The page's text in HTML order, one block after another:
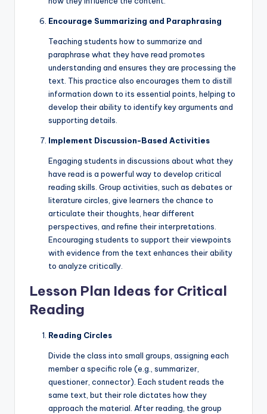
Encourage Summarizing and Paraphrasing
Teaching students how to summarize and
paraphrase what they have read promotes
understanding and ensures they are processing the
text. This practice also encourages them to distill
information down to its essential points, helping to
develop their ability to identify key arguments and
supporting details.
Implement Discussion-Based Activities
Engaging students in discussions about what they
have read is a powerful way to develop critical
reading skills. Group activities, such as debates or
literature circles, give learners the chance to
articulate their thoughts, hear different
perspectives, and refine their interpretations.
Encouraging students to support their viewpoints
with evidence from the text enhances their ability
to analyze critically.
Lesson Plan Ideas for Critical
Reading
Reading Circles
Divide the class into small groups, assigning each
member a specific role (e.g., summarizer,
questioner, connector). Each student reads the
same text, but their role dictates how they
approach the material. After reading, the group